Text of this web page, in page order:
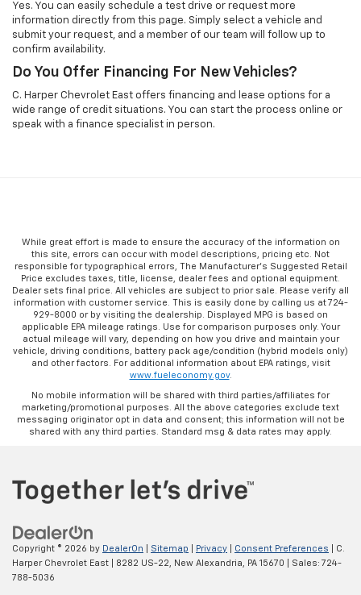
Yes. You can easily schedule a test drive or request more
information directly from this page. Simply select a vehicle and
submit your request, and a member of our team will follow up to
confirm availability.
Do You Offer Financing For New Vehicles?
C. Harper Chevrolet East offers financing and lease options for a
wide range of credit situations. You can start the process online or
speak with a finance specialist in person.
While great effort is made to ensure the accuracy of the information on
this site, errors can occur with model descriptions, pricing etc. Not
responsible for typographical errors, The Manufacturer’s Suggested Retail
Price excludes taxes, title, license, dealer fees and optional equipment.
Dealer sets final price. All vehicles are subject to prior sale. Please verify all
information with customer service. This is easily done by calling us at 724-
929-8000 or by visiting the dealership. Displayed MPG is based on
applicable EPA mileage ratings. Use for comparison purposes only. Your
actual mileage will vary, depending on how you drive and maintain your
vehicle, driving conditions, battery pack age/condition (hybrid models only)
and other factors. For additional information about EPA ratings, visit
www.fueleconomy.gov.
No mobile information will be shared with third parties/affiliates for
marketing/promotional purposes. All the above categories exclude text
messaging originator opt in data and consent; this information will not be
shared with any third parties. Standard msg & data rates may apply.
Copyright © 2026 by DealerOn Sitemap Privacy Consent Preferences | C.
Harper Chevrolet East
8282 US-22, New Alexandria, PA 15670 | Sales: 724-
788-5036